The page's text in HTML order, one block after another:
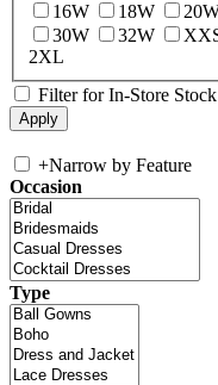
16W
18W
30W
32W
2XL
Filter for In-Store Stock
+Narrow by Feature
Occasion
Type